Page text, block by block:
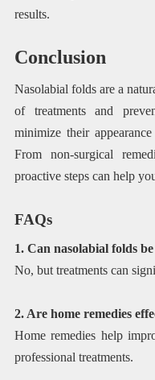
results.
Conclusion
Nasolabial folds are a
of treatments and
minimize their
From non-surgical
proactive steps can help
FAQs
1. Can nasolabial folds
No, but treatments can
2. Are home remedies
Home remedies help
professional treatments.